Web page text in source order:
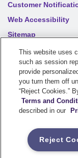
Customer
Web Accessibility
Sitemap
Your privacy
2026 Sentry
Stevens Point, WI
underwritten by a
Point, WI. For a
This website uses
such as session
provide
you turn them off
“Reject Cookies.”
Terms and
described in our
Reject